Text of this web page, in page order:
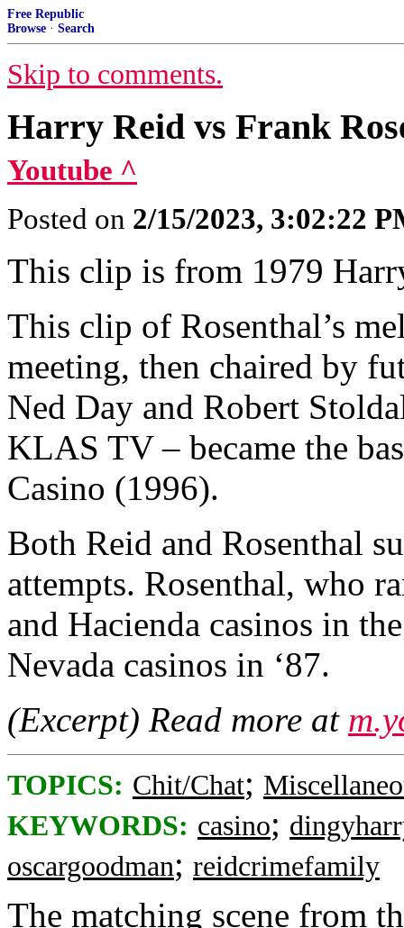
Free Republic
Browse · Search
Skip to comments.
Harry Reid vs Frank
Youtube ^
Posted on 2/15/2023, 3:02:22
This clip is from 1979
This clip of Rosenthal’s
meeting, then chaired by
Ned Day and Robert
KLAS TV – became the
Casino (1996).
Both Reid and Rosenthal
attempts. Rosenthal, who
and Hacienda casinos in
Nevada casinos in ‘87.
(Excerpt) Read more at
TOPICS: Chit/Chat;
KEYWORDS: casino;
oscargoodman; reidcrimefamily
The matching scene from